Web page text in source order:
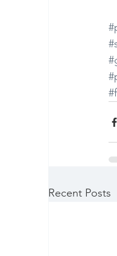
Recent Posts